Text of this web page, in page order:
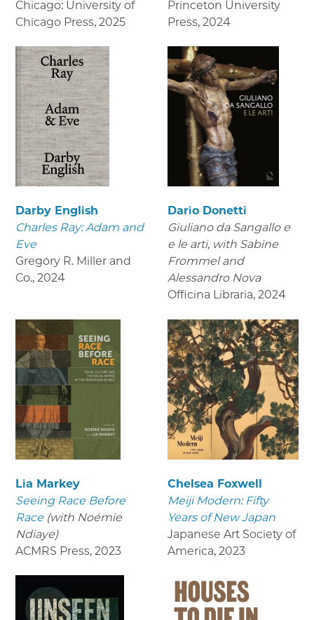
Chicago: University of
Chicago Press, 2025
Princeton University
Press, 2024
Darby English
Charles Ray: Adam and
Eve
Gregory R. Miller and
Co., 2024
Dario Donetti
Giuliano da Sangallo e
e le arti, with Sabine
Frommel and
Alessandro Nova
Officina Libraria, 2024
Lia Markey
Seeing Race Before
Race (with Noémie
Ndiaye)
ACMRS Press, 2023
Chelsea Foxwell
Meiji Modern: Fifty
Years of New Japan
Japanese Art Society of
America, 2023